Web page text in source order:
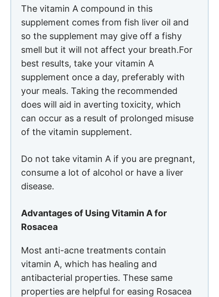
The vitamin A compound in this
supplement comes from fish liver oil and
so the supplement may give off a fishy
smell but it will not affect your breath.For
best results, take your vitamin A
supplement once a day, preferably with
your meals. Taking the recommended
does will aid in averting toxicity, which
can occur as a result of prolonged misuse
of the vitamin supplement.
Do not take vitamin A if you are pregnant,
consume a lot of alcohol or have a liver
disease.
Advantages of Using Vitamin A for
Rosacea
Most anti-acne treatments contain
vitamin A, which has healing and
antibacterial properties. These same
properties are helpful for easing Rosacea